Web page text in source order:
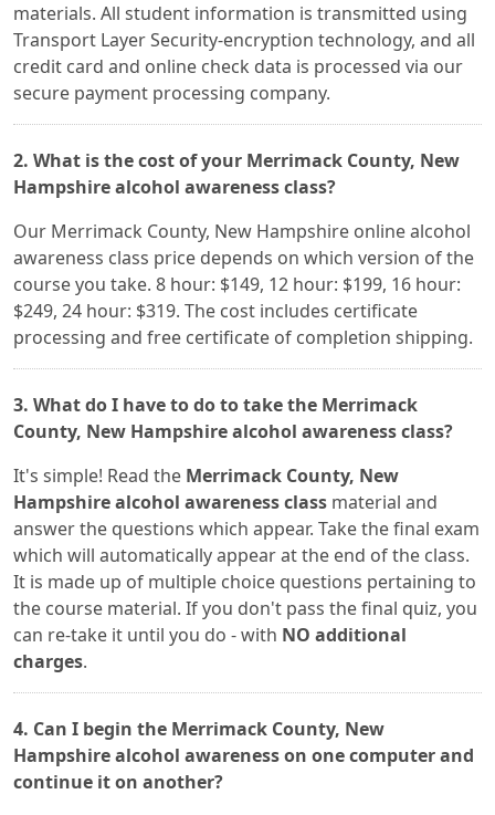
materials. All student information is transmitted using
Transport Layer Security-encryption technology, and all
credit card and online check data is processed via our
secure payment processing company.
2. What is the cost of your Merrimack County, New
Hampshire alcohol awareness class?
Our Merrimack County, New Hampshire online alcohol
awareness class price depends on which version of the
course you take. 8 hour: $149, 12 hour: $199, 16 hour:
$249, 24 hour: $319. The cost includes certificate
processing and free certificate of completion shipping.
3. What do I have to do to take the Merrimack
County, New Hampshire alcohol awareness class?
It's simple! Read the Merrimack County, New
Hampshire alcohol awareness class material and
answer the questions which appear. Take the final exam
which will automatically appear at the end of the class.
It is made up of multiple choice questions pertaining to
the course material. If you don't pass the final quiz, you
can re-take it until you do - with NO additional
charges.
4. Can I begin the Merrimack County, New
Hampshire alcohol awareness on one computer and
continue it on another?